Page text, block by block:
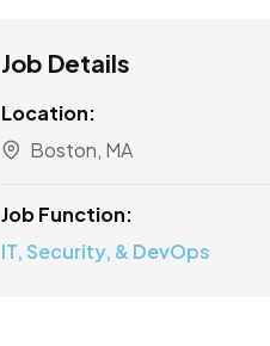
Job Details
Location:
Boston, MA
Job Function:
IT, Security, & DevOps